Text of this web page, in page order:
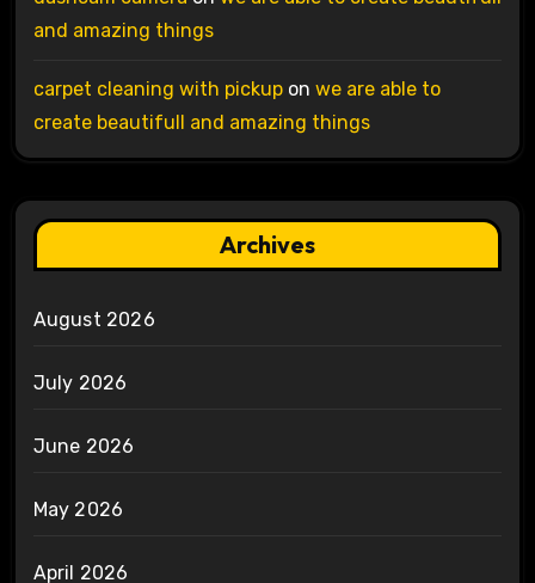
and amazing things
carpet cleaning with pickupon we are able to
create beautifull and amazing things
Archives
August 2026
July 2026
June 2026
May 2026
April 2026